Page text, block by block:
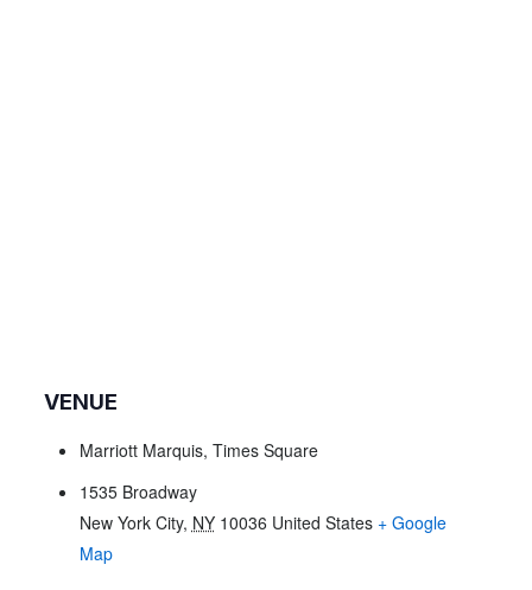
VENUE
Marriott Marquis, Times Square
1535 Broadway
New York City, NY 10036 United States + Google
Map